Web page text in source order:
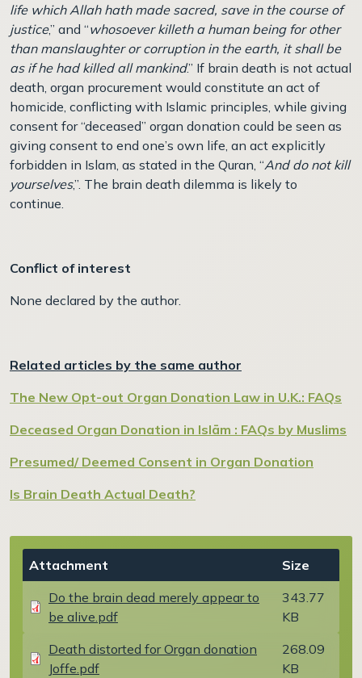
life which Allah hath made sacred, save in the course of
justice,” and “whosoever killeth a human being for other
than manslaughter or corruption in the earth, it shall be
as if he had killed all mankind.” If brain death is not actual
death, organ procurement would constitute an act of
homicide, conflicting with Islamic principles, while giving
consent for “deceased” organ donation could be seen as
giving consent to end one’s own life, an act explicitly
forbidden in Islam, as stated in the Quran, “And do not kill
yourselves,”. The brain death dilemma is likely to
continue.
Conflict of interest
None declared by the author.
Related articles by the same author
The New Opt-out Organ Donation Law in U.K.: FAQs
Deceased Organ Donation in Islām : FAQs by Muslims
Presumed/ Deemed Consent in Organ Donation
Is Brain Death Actual Death?
Document
Attachment
Size
Do the brain dead merely appear to
be alive.pdf
343.77
KB
Document
Death distorted for Organ donation
Joffe.pdf
268.09
KB